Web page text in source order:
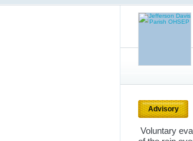
Advisory
Voluntary